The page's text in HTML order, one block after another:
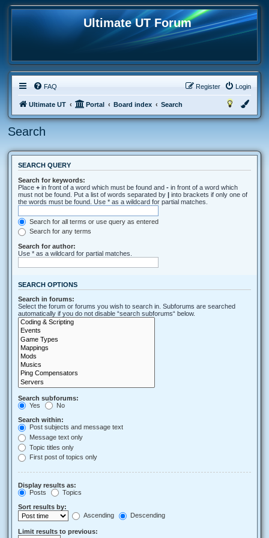
Ultimate UT Forum
FAQ Login
Register
Ultimate UT Portal Board index Search
Search
SEARCH QUERY
Search for keywords:
Place + in front of a word which must be found and - in front of a word which
must not be found. Put a list of words separated by | into brackets if only one of
the words must be found. Use * as a wildcard for partial matches.
Search for all terms or use query as entered
Search for any terms
Search for author:
Use * as a wildcard for partial matches.
SEARCH OPTIONS
Search in forums:
Select the forum or forums you wish to search in. Subforums are searched
automatically if you do not disable “search subforums“ below.
Search subforums:
Yes
No
Search within:
Post subjects and message text
Message text only
Topic titles only
First post of topics only
Display results as:
Posts
Topics
Sort results by:
Ascending
Descending
Limit results to previous: